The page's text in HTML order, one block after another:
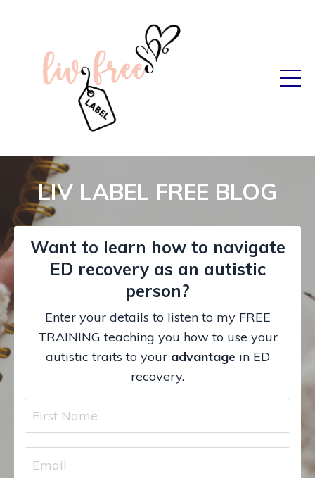
LIV LABEL FREE BLOG
Want to learn how to navigate
ED recovery as an autistic
person?
Enter your details to listen to my FREE
TRAINING teaching you how to use your
autistic traits to your advantage in ED
recovery.